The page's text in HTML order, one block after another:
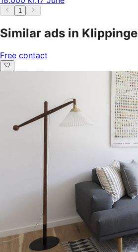
1
Similar ads in Klippinge
Free contact